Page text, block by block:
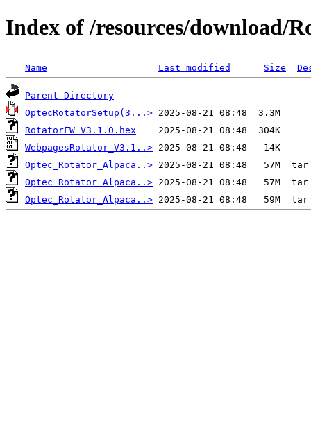
Index of /resources/download/
Name Last modified Size
Parent Directory
OptecRotatorSetup(3...>
RotatorFW_V3.1.0.hex
WebpagesRotator_V3.1..>
Optec_Rotator_Alpaca..>
Optec_Rotator_Alpaca..>
Optec_Rotator_Alpaca..>